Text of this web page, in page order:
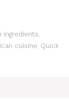
ingredients
cuisine
Quick